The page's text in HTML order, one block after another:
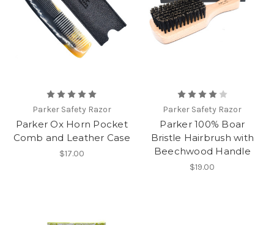
Parker Safety Razor
Parker Ox Horn Pocket
Comb and Leather Case
$17.00
Parker Safety Razor
Parker 100% Boar
Bristle Hairbrush with
Beechwood Handle
$19.00